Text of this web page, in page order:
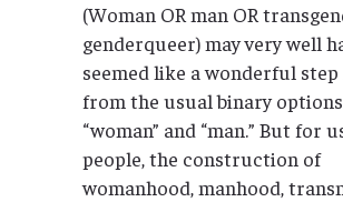
(Woman OR man OR
genderqueer) may very well
seemed like a wonderful
from the usual binary
“woman” and “man.” But for
people, the construction of
womanhood, manhood,